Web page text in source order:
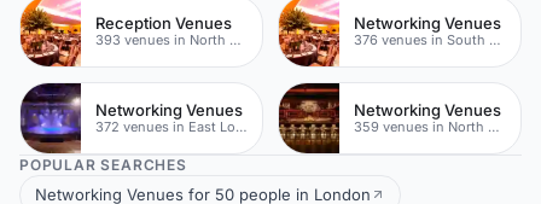
Reception Venues
393 venues in North East London
Networking Venues
376 venues in South London
Networking Venues
372 venues in East London
Networking Venues
359 venues in North East London
POPULAR SEARCHES
Networking Venues for 50 people in London